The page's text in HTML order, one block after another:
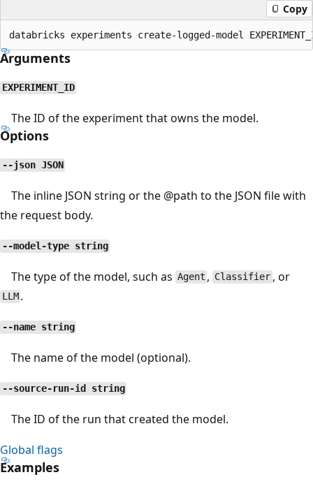
Copy
Arguments
EXPERIMENT_ID
The ID of the experiment that owns the model.
Options
--json JSON
The inline JSON string or the @path to the JSON file with
the request body.
--model-type string
The type of the model, such as Agent , Classifier , or
LLM .
--name string
The name of the model (optional).
--source-run-id string
The ID of the run that created the model.
Global flags
Examples